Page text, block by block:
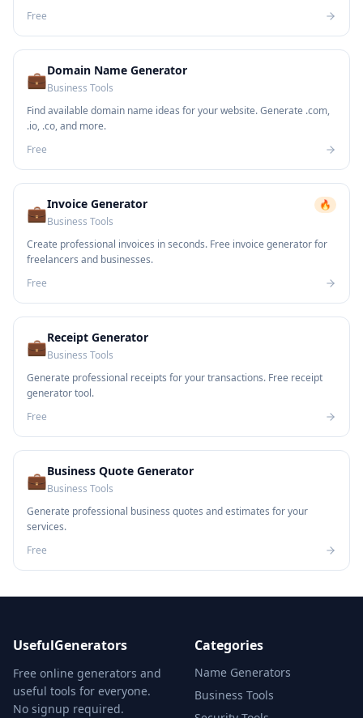
Free
💼Domain Name Generator
Business Tools
Find available domain name ideas for your website. Generate .com,
.io, .co, and more.
Free
💼Invoice Generator
Business Tools
🔥
Create professional invoices in seconds. Free invoice generator for
freelancers and businesses.
Free
💼Receipt Generator
Business Tools
Generate professional receipts for your transactions. Free receipt
generator tool.
Free
💼Business Quote Generator
Business Tools
Generate professional business quotes and estimates for your
services.
Free
UsefulGenerators
Free online generators and
useful tools for everyone.
No signup required.
Categories
Name Generators
Business Tools